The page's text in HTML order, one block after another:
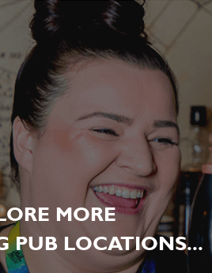
MORE
PUB LOCATIONS...